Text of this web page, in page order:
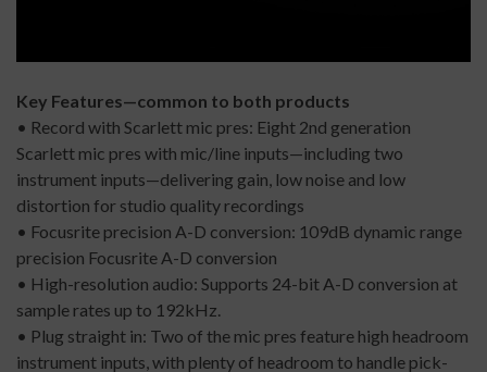
Key Features—common to both products
• Record with Scarlett mic pres: Eight 2nd generation
Scarlett mic pres with mic/line inputs—including two
instrument inputs—delivering gain, low noise and low
distortion for studio quality recordings
• Focusrite precision A-D conversion: 109dB dynamic range
precision Focusrite A-D conversion
• High-resolution audio: Supports 24-bit A-D conversion at
sample rates up to 192kHz.
• Plug straight in: Two of the mic pres feature high headroom
instrument inputs, with plenty of headroom to handle pick-